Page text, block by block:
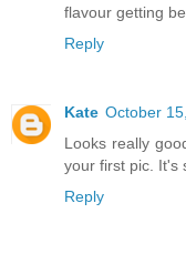
flavour getting
Reply
Kate October
Looks really
your first pic. It's
Reply